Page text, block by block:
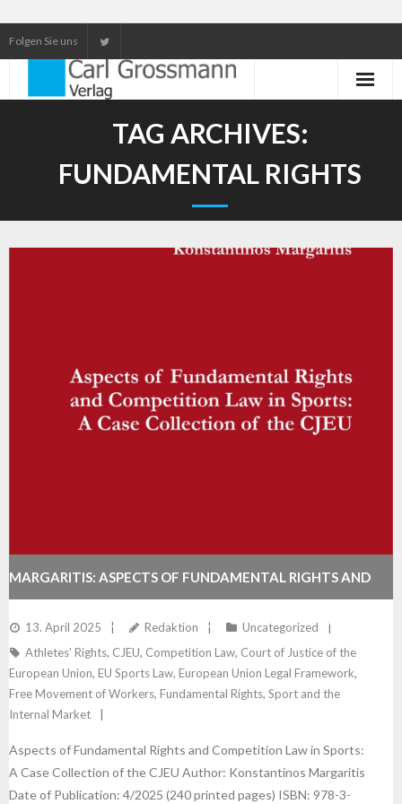
Folgen Sie uns
Unser Service
TAG ARCHIVES:
FUNDAMENTAL RIGHTS
MARGARITIS: ASPECTS OF FUNDAMENTAL RIGHTS AND
COMPETITION LAW IN SPORTS: A CASE COLLECTION OF
THE CJEU
13. April 2025 Redaktion
Uncategorized
Athletes' Rights, CJEU, Competition Law, Court of Justice of the
European Union, EU Sports Law, European Union Legal Framework,
Free Movement of Workers, Fundamental Rights, Sport and the
Internal Market
Aspects of Fundamental Rights and Competition Law in Sports:
A Case Collection of the CJEU Author: Konstantinos Margaritis
Date of Publication: 4/2025 (240 printed pages) ISBN: 978-3-